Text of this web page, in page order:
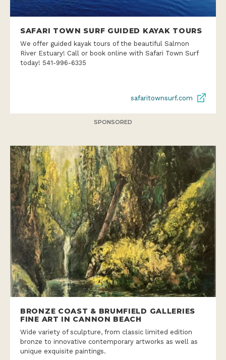
SAFARI TOWN SURF GUIDED KAYAK TOURS
We offer guided kayak tours of the beautiful Salmon
River Estuary! Call or book online with Safari Town Surf
today! 541-996-6335
safaritownsurf.com
SPONSORED
BRONZE COAST & BRUMFIELD GALLERIES
FINE ART IN CANNON BEACH
Wide variety of sculpture, from classic limited edition
bronze to innovative contemporary artworks as well as
unique exquisite paintings.